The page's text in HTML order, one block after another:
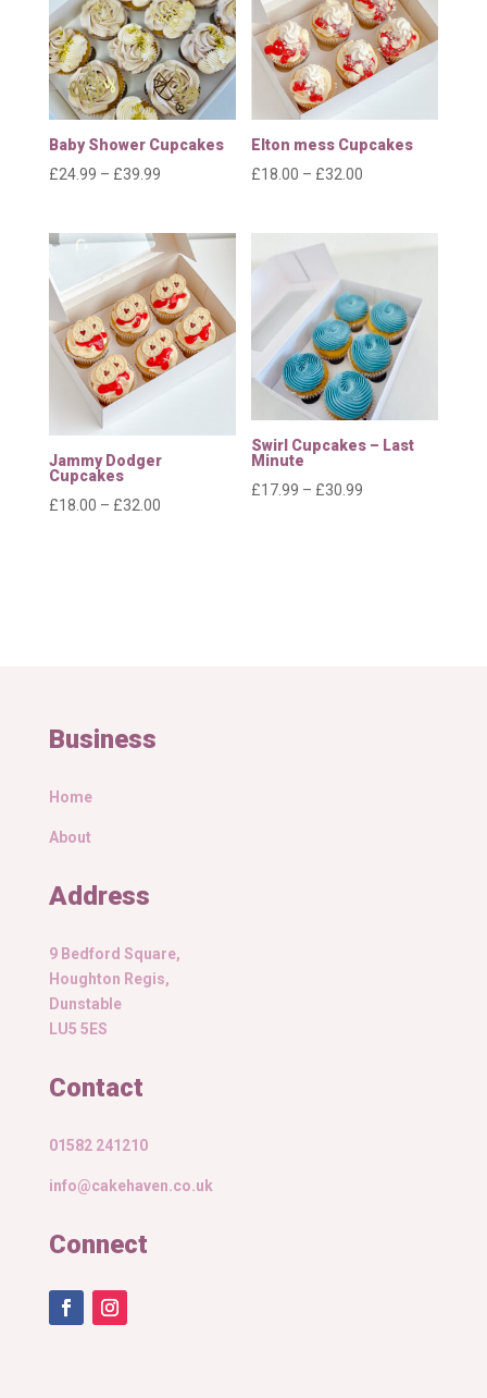
Baby Shower Cupcakes
£24.99 – £39.99Price
£24.99
through
£39.99
Elton mess Cupcakes
£18.00 – £32.00
£18.00
£32.00
Jammy Dodger
Cupcakes
£18.00 – £32.00Price
Swirl Cupcakes – Last
Minute
£17.99 – £30.99
Business
Home
About
Address
9 Bedford Square,
Houghton Regis,
Dunstable
LU5 5ES
Contact
01582 241210
info@cakehaven.co.uk
Connect